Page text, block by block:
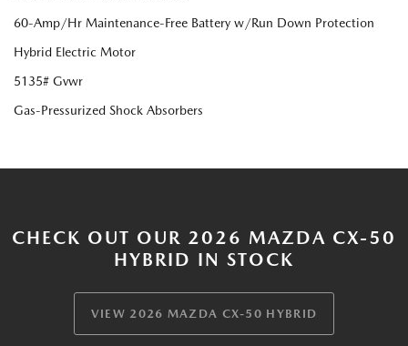
60-Amp/Hr Maintenance-Free Battery w/Run Down Protection
Hybrid Electric Motor
5135# Gvwr
Gas-Pressurized Shock Absorbers
CHECK OUT OUR 2026 MAZDA CX-50
HYBRID IN STOCK
VIEW 2026 MAZDA CX-50 HYBRID